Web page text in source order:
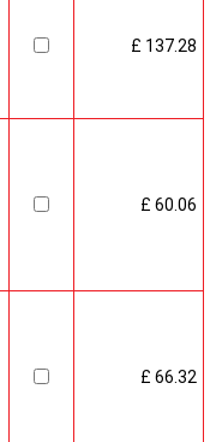
£ 137.28
£ 60.06
£ 66.32